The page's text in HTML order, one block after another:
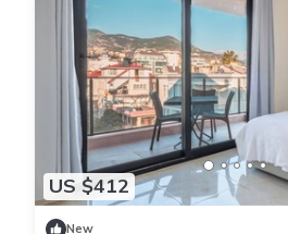
US $412
New